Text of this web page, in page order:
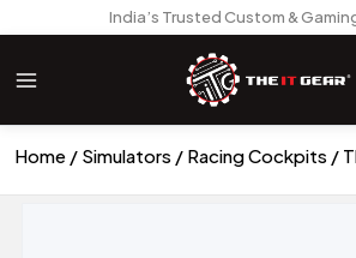
India’s Trusted Custom &
Home Simulators Racing Cockpits